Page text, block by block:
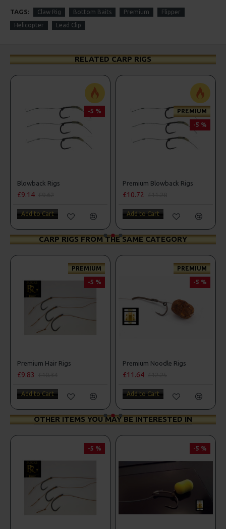
TAGS: Claw Rig Bottom Baits Premium Flipper
Helicopter Lead Clip
RELATED CARP RIGS
-5 %
Blowback Rigs
£9.14
Add to Cart
PREMIUM
-5 %
Premium Blowback Rigs
£10.72
Add to Cart
CARP RIGS FROM THE SAME CATEGORY
PREMIUM
-5 %
Premium Hair Rigs
£9.83
Add to Cart
PREMIUM
-5 %
Premium Noodle Rigs
£11.64
Add to Cart
OTHER ITEMS YOU MAY BE INTERESTED IN
-5 % -5 %